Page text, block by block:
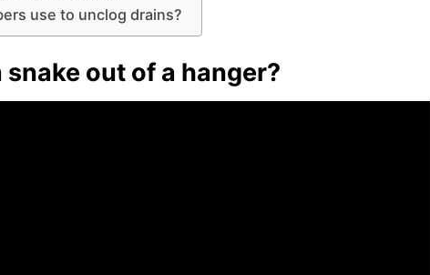
use to unclog drains?
out of a hanger?